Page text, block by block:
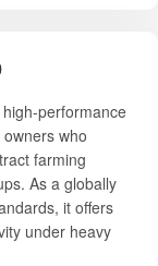
performance
who
farming
As a globally
it offers
under heavy